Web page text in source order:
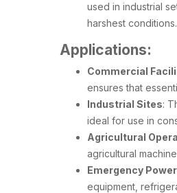
used in industrial
harshest conditions.
Applications:
Commercial
ensures that
Industrial Sites:
ideal for use in
Agricultural
agricultural
Emergency Power
equipment,